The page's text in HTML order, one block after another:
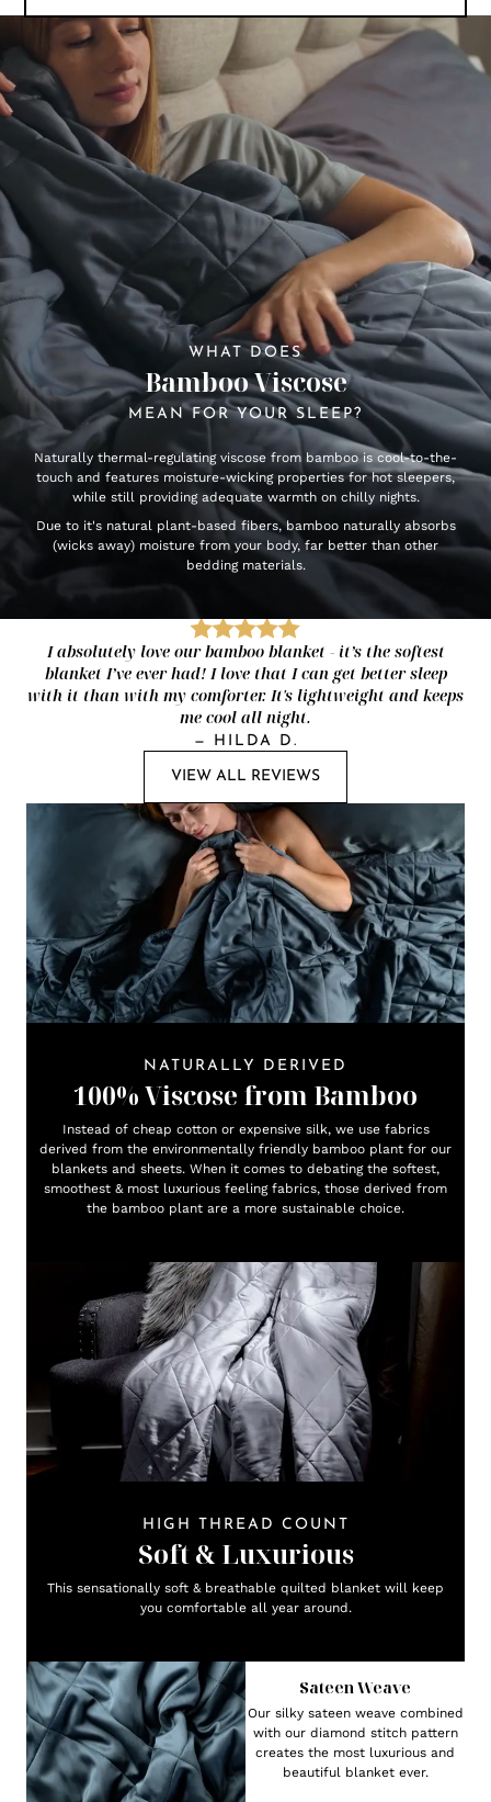
WHAT DOES
Bamboo Viscose
MEAN FOR YOUR SLEEP?
Naturally thermal-regulating viscose from bamboo is cool-to-the-
touch and features moisture-wicking properties for hot sleepers,
while still providing adequate warmth on chilly nights.
Due to it's natural plant-based fibers, bamboo naturally absorbs
(wicks away) moisture from your body, far better than other
bedding materials.
I absolutely love our bamboo blanket - it’s the softest
blanket I’ve ever had! I love that I can get better sleep
with it than with my comforter. It's lightweight and keeps
me cool all night.
— HILDA D.
VIEW ALL REVIEWS
NATURALLY DERIVED
100% Viscose from Bamboo
Instead of cheap cotton or expensive silk, we use fabrics
derived from the environmentally friendly bamboo plant for our
blankets and sheets. When it comes to debating the softest,
smoothest & most luxurious feeling fabrics, those derived from
the bamboo plant are a more sustainable choice.
HIGH THREAD COUNT
Soft & Luxurious
This sensationally soft & breathable quilted blanket will keep
you comfortable all year around.
Sateen Weave
Our silky sateen weave combined
with our diamond stitch pattern
creates the most luxurious and
beautiful blanket ever.